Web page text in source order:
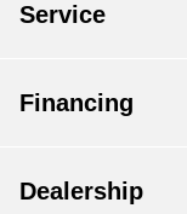
Service
Financing
Dealership